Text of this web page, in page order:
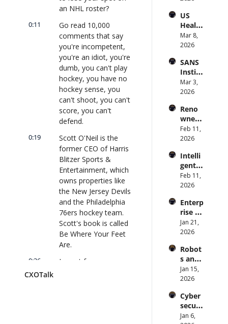
an NHL roster?
0:11
Go read 10,000
comments that say
you're incompetent,
you're an idiot, you're
dumb, you can't play
hockey, you have no
hockey sense, you
can't shoot, you can't
score, you can't
defend.
0:19
Scott O'Neil is the
former CEO of Harris
Blitzer Sports &
Entertainment, which
owns properties like
the New Jersey Devils
and the Philadelphia
76ers hockey team.
Scott's book is called
Be Where Your Feet
Are.
0:36
I spent four years as
CXOTalk
Obser
vabilit
y
(with
and
Cvent)
|
CXOTa
lk
#914
CIOs
on
Enterp
rise AI
CXOTa
lk
#912
US
Health
care
Syste
Punis
hes
Preve
ntion:
r CDC
Direct
or |
CXOTa
#911
Mar 8,
2026
SANS
Institu
te: AI
Agent
an
Attack
Surfac
e.
your
CISO
know?
|
lk
#910
Mar 3,
2026
Reno
wned
MIT/St
anford
uter
Scienti
st on
AI and
tive
Intelli
gence
|
CXOTa
lk
#909
Feb 11,
2026
Intelli
gent
Orche
stratio
Better
AI
Codin
g and
are
Delive
ry |
#CXOT
alk
#907
Feb 11,
2026
Enterp
rise AI
at
Scale:
U.S.
Bank's
Chief
AI
r
Deplo
ys AI
Jan 21,
2026
Robot
s and
Physic
al AI:
gy and
Techn
ology
Jan 15,
2026
Cyber
securi
ty and
Jan 6,